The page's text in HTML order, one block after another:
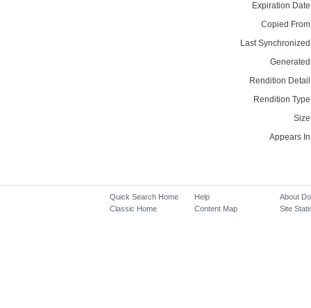
Expiration
Copied
Last
Rendition
Rendition
Appears
Quick Search Home
Classic Home
Help
Content Map
About
Site